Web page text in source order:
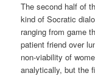
The second half of
kind of Socratic
ranging from game
patient friend over
non-viability of
analytically, but the